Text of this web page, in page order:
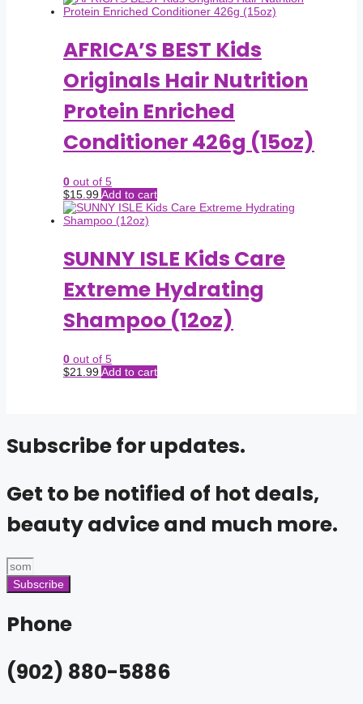
AFRICA’S BEST Kids
Originals Hair Nutrition
Protein Enriched
Conditioner 426g (15oz)
0 out of 5
$15.99Add to cart
SUNNY ISLE Kids Care
Extreme Hydrating
Shampoo (12oz)
0 out of 5
$21.99Add to cart
Subscribe for updates.
Get to be notified of hot deals,
beauty advice and much more.
Subscribe
Phone
(902) 880-5886